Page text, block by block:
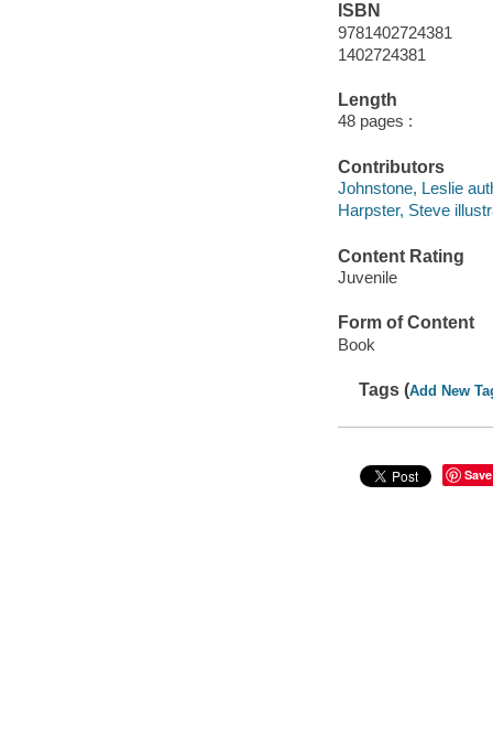
ISBN
9781402724381
1402724381
Length
48 pages :
Contributors
Johnstone, Leslie
Harpster, Steve
Content Rating
Juvenile
Form of Content
Book
Tags (Add New
Save